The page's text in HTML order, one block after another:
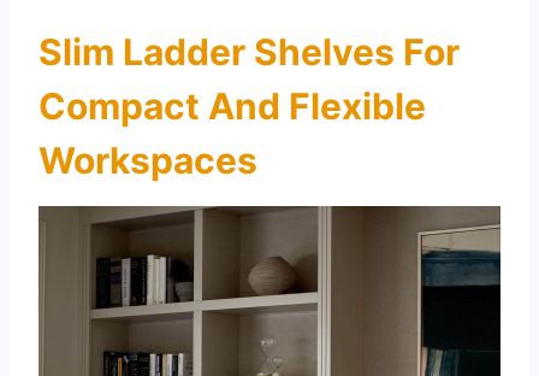
Slim Ladder Shelves For
Compact And Flexible
Workspaces